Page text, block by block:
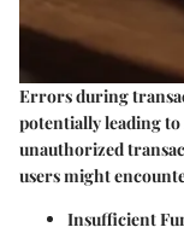
Errors during
potentially leading
unauthorized
users might
Insufficient